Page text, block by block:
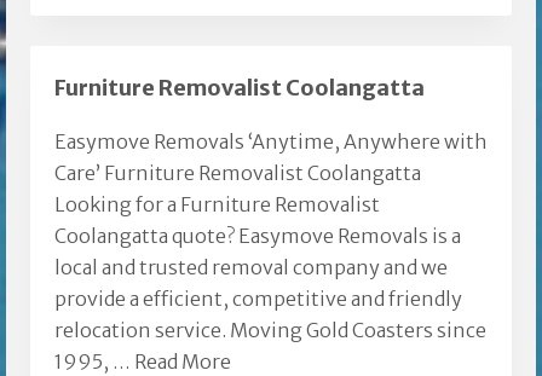
Furniture Removalist Coolangatta
Easymove Removals ‘Anytime, Anywhere with
Care’ Furniture Removalist Coolangatta
Looking for a Furniture Removalist
Coolangatta quote? Easymove Removals is a
local and trusted removal company and we
provide a efficient, competitive and friendly
relocation service. Moving Gold Coasters since
1995, … Read More